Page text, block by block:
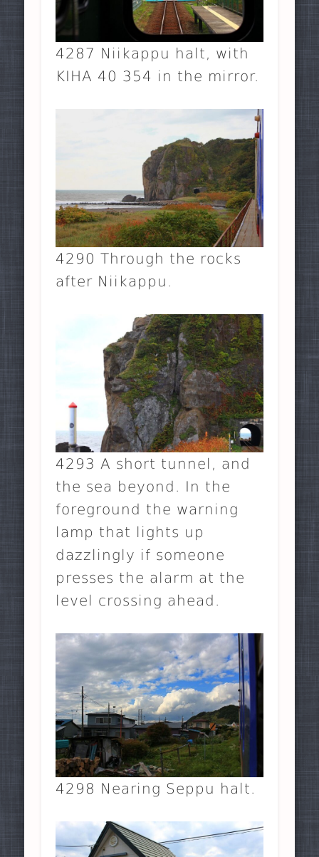
4287 Niikappu halt, with
KIHA 40 354 in the mirror.
4290 Through the rocks
after Niikappu.
4293 A short tunnel, and
the sea beyond. In the
foreground the warning
lamp that lights up
dazzlingly if someone
presses the alarm at the
level crossing ahead.
4298 Nearing Seppu halt.